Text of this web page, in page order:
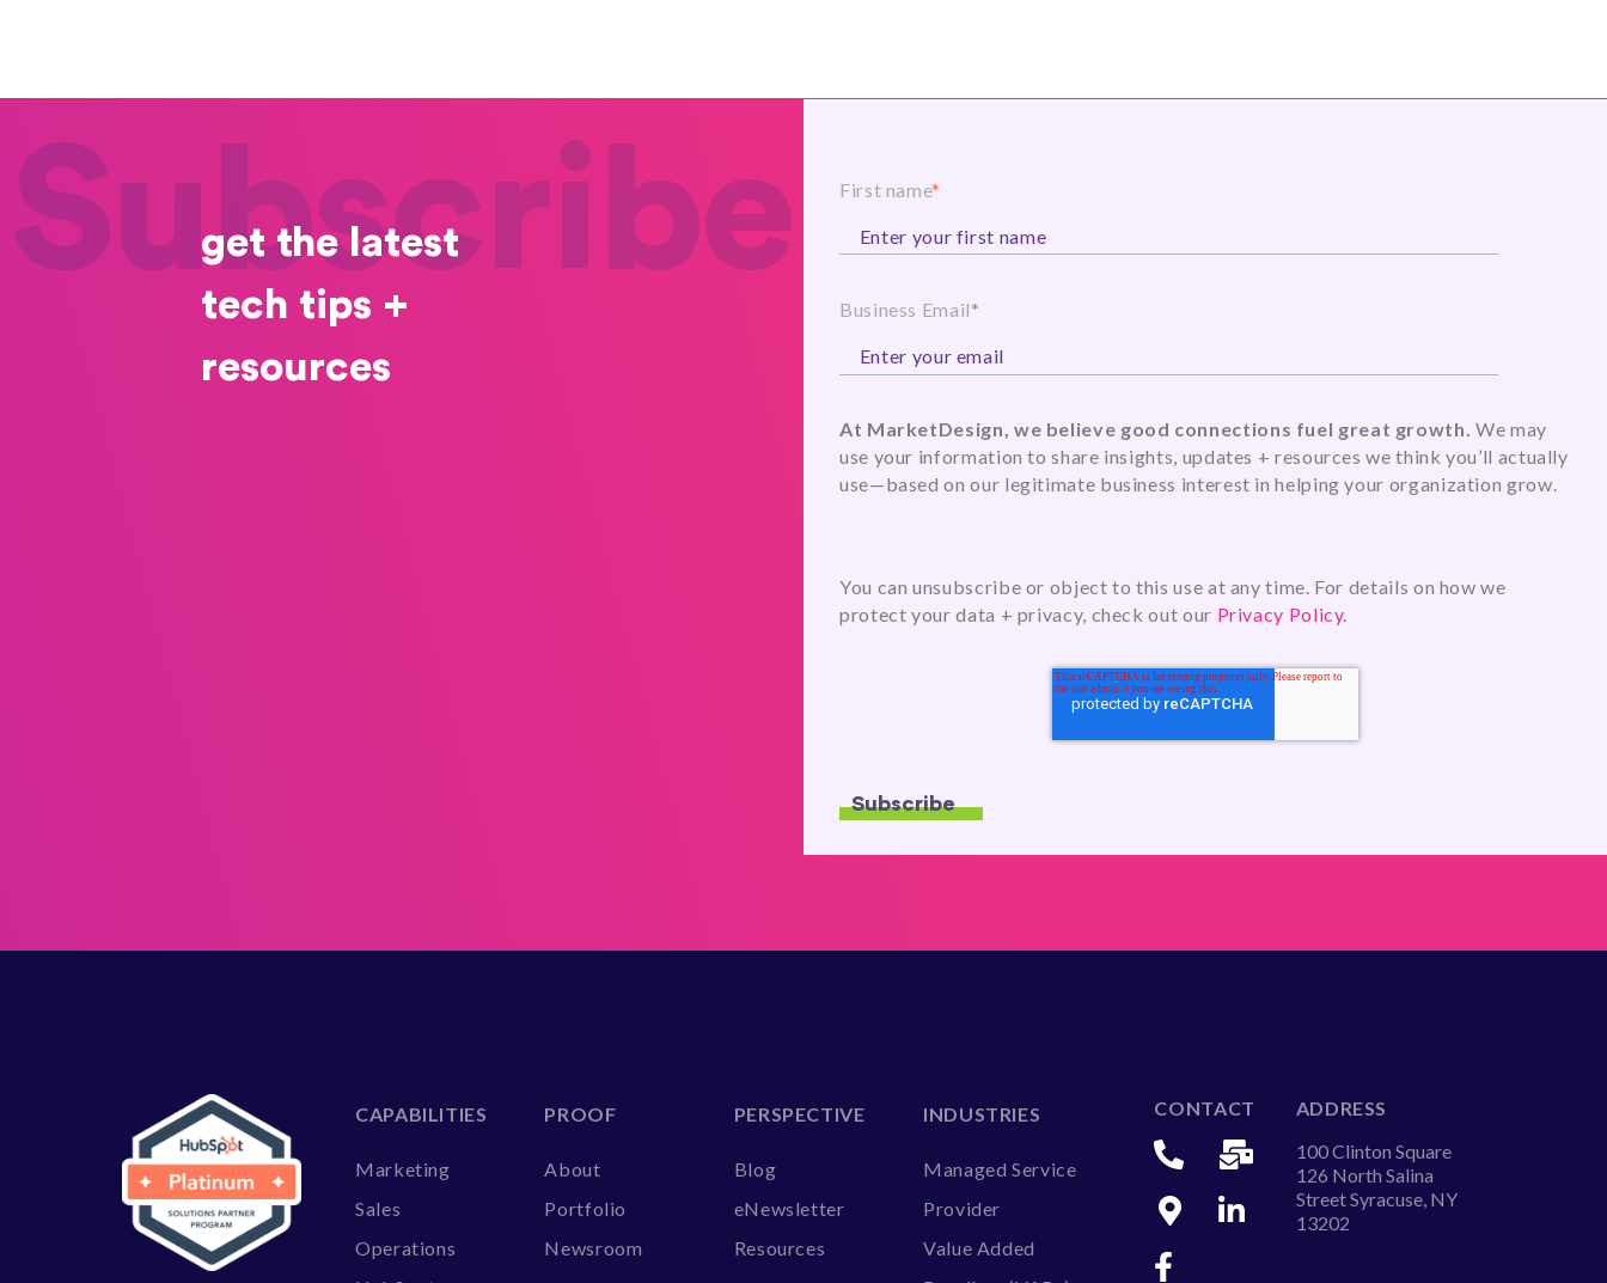
Subscribe
get the latest
tech tips +
resources
First name*
Business Email*
At MarketDesign, we believe good connections fuel great growth. We may
use your information to share insights, updates + resources we think you’ll actually
use—based on our legitimate business interest in helping your organization grow.
You can unsubscribe or object to this use at any time. For details on how we
protect your data + privacy, check out our Privacy Policy.
CAPABILITIES
Marketing
Sales
Operations
PROOF
About
Portfolio
Newsroom
PERSPECTIVE
Blog
eNewsletter
Resources
INDUSTRIES
Managed Service
Provider
Value Added
CONTACT
ADDRESS
100 Clinton Square
126 North Salina
Street Syracuse, NY
13202